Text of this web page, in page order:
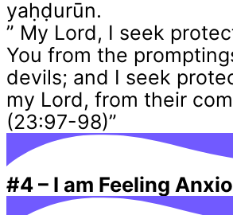
yaḥḍurūn.
” My Lord, I seek
You from the
devils; and I seek
my Lord, from their
(23:97-98)”
#4– I am Feeling